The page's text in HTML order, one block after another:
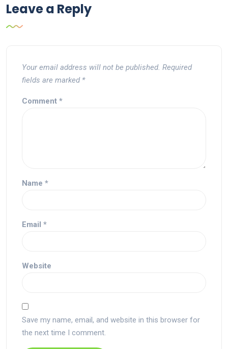
Leave a Reply
Your email address will not be published. Required
fields are marked *
Comment *
Name *
Email *
Website
Save my name, email, and website in this browser for
the next time I comment.